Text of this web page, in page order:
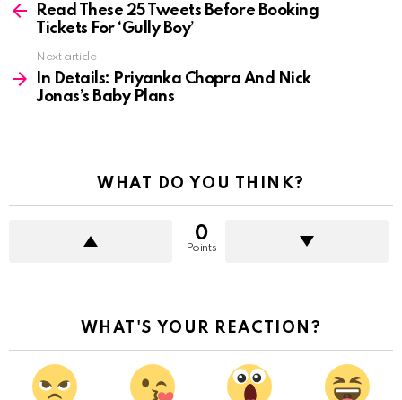
moreRead These 25 Tweets Before Booking
Tickets For ‘Gully Boy’
Next article
In Details: Priyanka Chopra And Nick
Jonas’s Baby Plans
WHAT DO YOU THINK?
0
Points
WHAT'S YOUR REACTION?